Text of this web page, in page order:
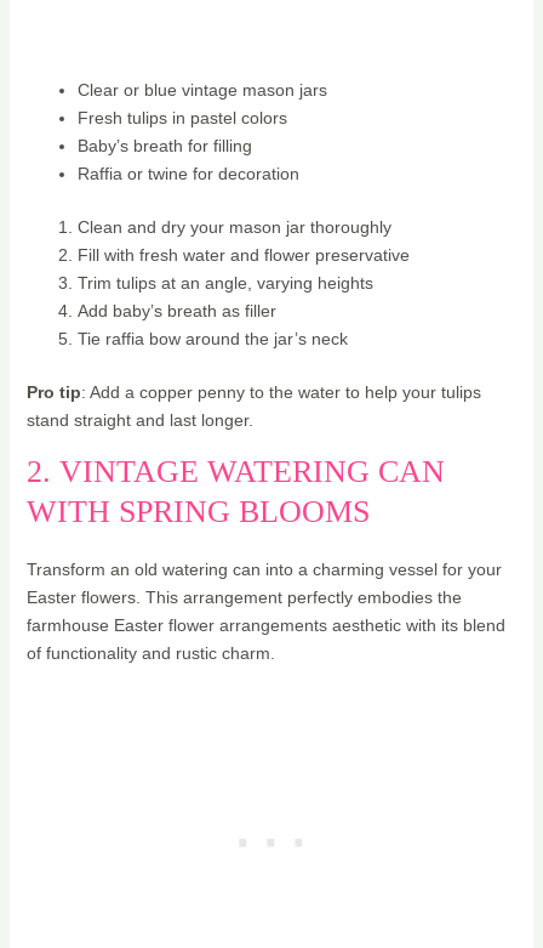
Clear or blue vintage mason jars
Fresh tulips in pastel colors
Baby’s breath for filling
Raffia or twine for decoration
Clean and dry your mason jar thoroughly
Fill with fresh water and flower preservative
Trim tulips at an angle, varying heights
Add baby’s breath as filler
Tie raffia bow around the jar’s neck
Pro tip: Add a copper penny to the water to help your tulips
stand straight and last longer.
2. VINTAGE WATERING CAN
WITH SPRING BLOOMS
Transform an old watering can into a charming vessel for your
Easter flowers. This arrangement perfectly embodies the
farmhouse Easter flower arrangements aesthetic with its blend
of functionality and rustic charm.